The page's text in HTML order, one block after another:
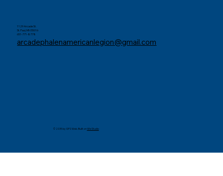
1129 Arcade St.
St. Paul, MN 55016
651-771-8778
arcadephalenamericanlegion@gmail.com
© 2035 by GFS Web. Built onWix Studio